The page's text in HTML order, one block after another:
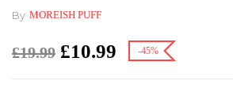
By MOREISH PUFF
£19.99 £10.99 -45%